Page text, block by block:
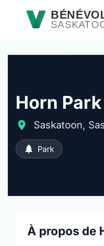
Passer au contenu
Horn Park
Saskatoon,
Park
À propos de